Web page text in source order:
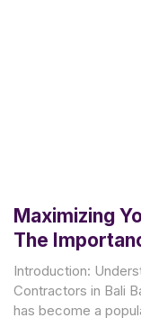
Maximizing
The
Relationships
Bali
Introduction:
Contractors in Bali
has become a